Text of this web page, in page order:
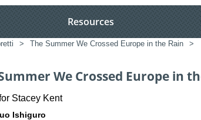
Resources
> The Summer We Crossed Europe in the Rain >
We Crossed Europe in
Stacey Kent
Ishiguro